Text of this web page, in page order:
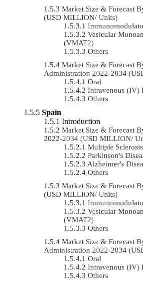
Market Size & Forecast
(USD MILLION/ Units)
Vesicular
(VMAT2)
Others
Market Size & Forecast
Administration 2022-2034
Oral
Intravenous (IV)
Others
Spain
Introduction
Market Size & Forecast
2022-2034 (USD MILLION/
Multiple Sclerosis
Parkinson's
Alzheimer's
Others
Market Size & Forecast
(USD MILLION/ Units)
Vesicular
(VMAT2)
Others
Market Size & Forecast
Administration 2022-2034
Oral
Intravenous (IV)
Others